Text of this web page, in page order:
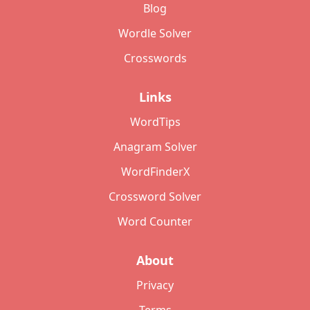
Blog
Wordle Solver
Crosswords
Links
WordTips
Anagram Solver
WordFinderX
Crossword Solver
Word Counter
About
Privacy